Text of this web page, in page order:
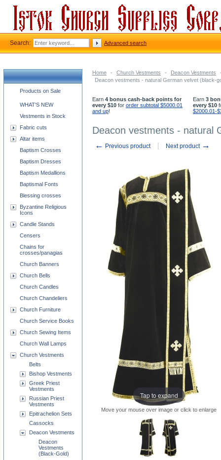
Home - Church Vestments - Deacon Vestments
Deacon vestments - natural German velvet (black-
Earn 4 bonus cash-back points for
every $10 for order subtotal $5000.01
and up!
Earn 3
every $10
$2000.01-
Deacon vestments - natural
← Previous product Next product →
Tap to expand
Move your mouse over image or click to enlarge
Church supplies categories
Products on Sale
WHAT'S NEW
Vestments in Stock
Fabric cuts
Altar items
Baptism Crosses
Baptism Dresses
Baptism Medallions
Baptismal Fonts
Blessing crosses
Byzantine Religious
Icons
Candle Stands
Censers
Chains for
crosses/panagias
Church Banners
Church Bells
Church Candles
Church Chandeliers
Church Furniture
Church Service Books
Church Sewing Items
Church Wall Lamps
Church Vestments
Belts
Bishop Vestments
Greek Priest
Vestments
Russian Priest
Vestments
Epitrachelion Sets
Cassocks
Deacon Vestments
Deacon
Vestments
(Black-Gold)
Search: Advanced search